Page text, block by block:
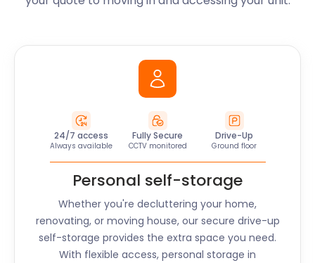
24/7 access
Always available
Fully Secure
CCTV monitored
Drive-Up
Ground floor
Personal self-storage
Whether you're decluttering your home,
renovating, or moving house, our secure drive-up
self-storage provides the extra space you need.
With flexible access, personal storage in